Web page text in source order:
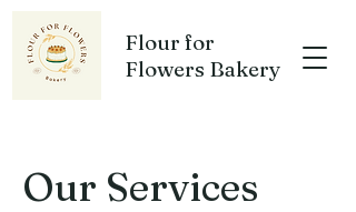
Flour for
Flowers Bakery
Our Services